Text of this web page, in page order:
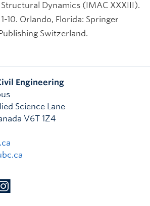
Dynamics (IMAC XXXIII).
10. Orlando, Florida: Springer
Switzerland.
Engineering
Science Lane
V6T 1Z4